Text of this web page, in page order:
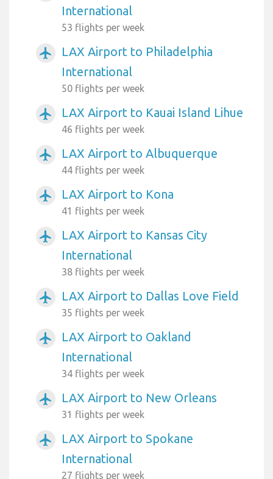
International
53 flights per week
airplanemode_active
LAX Airport to Philadelphia
International
50 flights per week
airplanemode_active LAX Airport to Kauai Island Lihue
46 flights per week
airplanemode_active LAX Airport to Albuquerque
44 flights per week
airplanemode_active LAX Airport to Kona
41 flights per week
airplanemode_active
LAX Airport to Kansas City
International
38 flights per week
airplanemode_active LAX Airport to Dallas Love Field
35 flights per week
airplanemode_active
LAX Airport to Oakland
International
34 flights per week
airplanemode_active LAX Airport to New Orleans
31 flights per week
airplanemode_active
LAX Airport to Spokane
International
27 flights per week